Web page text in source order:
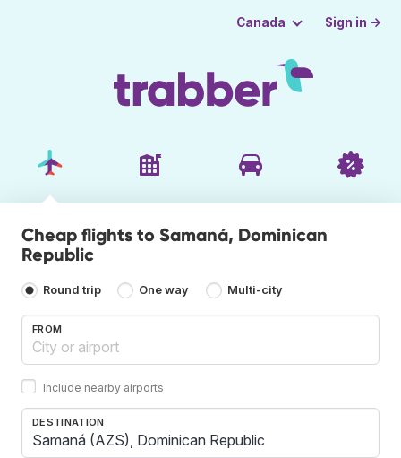
Canada Sign in →
Cheap flights to Samaná, Dominican
Republic
Round trip One way Multi-city
FROM
Include nearby airports
DESTINATION